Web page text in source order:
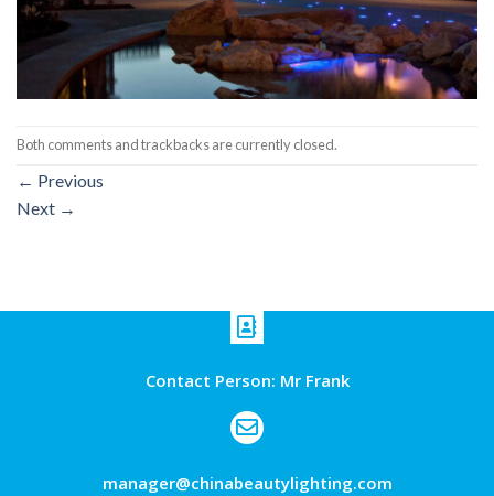
Both comments and trackbacks are currently closed.
← Previous
Next →
Contact Person: Mr Frank
manager@chinabeautylighting.com